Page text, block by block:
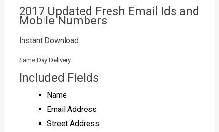
2017 Updated Fresh Email Ids and
Mobile Numbers
Instant Download
Same Day Delivery
Included Fields
Name
Email Address
Street Address